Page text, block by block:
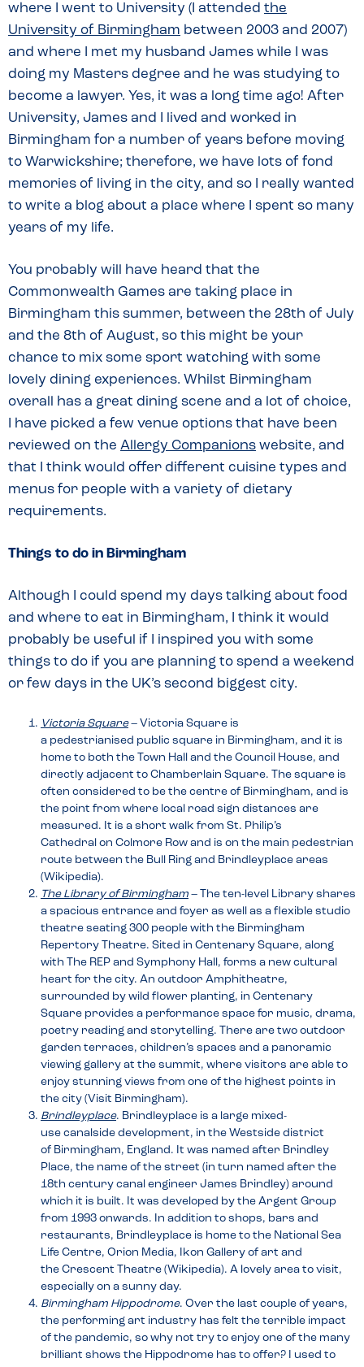
where I went to University (I attended the
University of Birmingham between 2003 and 2007)
and where I met my husband James while I was
doing my Masters degree and he was studying to
become a lawyer. Yes, it was a long time ago! After
University, James and I lived and worked in
Birmingham for a number of years before moving
to Warwickshire; therefore, we have lots of fond
memories of living in the city, and so I really wanted
to write a blog about a place where I spent so many
years of my life.
You probably will have heard that the
Commonwealth Games are taking place in
Birmingham this summer, between the 28th of July
and the 8th of August, so this might be your
chance to mix some sport watching with some
lovely dining experiences. Whilst Birmingham
overall has a great dining scene and a lot of choice,
I have picked a few venue options that have been
reviewed on the Allergy Companions website, and
that I think would offer different cuisine types and
menus for people with a variety of dietary
requirements.
Things to do in Birmingham
Although I could spend my days talking about food
and where to eat in Birmingham, I think it would
probably be useful if I inspired you with some
things to do if you are planning to spend a weekend
or few days in the UK’s second biggest city.
Victoria Square – Victoria Square is
a pedestrianised public square in Birmingham, and it is
home to both the Town Hall and the Council House, and
directly adjacent to Chamberlain Square. The square is
often considered to be the centre of Birmingham, and is
the point from where local road sign distances are
measured. It is a short walk from St. Philip’s
Cathedral on Colmore Row and is on the main pedestrian
route between the Bull Ring and Brindleyplace areas
(Wikipedia).
The Library of Birmingham – The ten-level Library shares
a spacious entrance and foyer as well as a flexible studio
theatre seating 300 people with the Birmingham
Repertory Theatre. Sited in Centenary Square, along
with The REP and Symphony Hall, forms a new cultural
heart for the city. An outdoor Amphitheatre,
surrounded by wild flower planting, in Centenary
Square provides a performance space for music, drama,
poetry reading and storytelling. There are two outdoor
garden terraces, children’s spaces and a panoramic
viewing gallery at the summit, where visitors are able to
enjoy stunning views from one of the highest points in
the city (Visit Birmingham).
Brindleyplace. Brindleyplace is a large mixed-
use canalside development, in the Westside district
of Birmingham, England. It was named after Brindley
Place, the name of the street (in turn named after the
18th century canal engineer James Brindley) around
which it is built. It was developed by the Argent Group
from 1993 onwards. In addition to shops, bars and
restaurants, Brindleyplace is home to the National Sea
Life Centre, Orion Media, Ikon Gallery of art and
the Crescent Theatre (Wikipedia). A lovely area to visit,
especially on a sunny day.
Birmingham Hippodrome. Over the last couple of years,
the performing art industry has felt the terrible impact
of the pandemic, so why not try to enjoy one of the many
brilliant shows the Hippodrome has to offer? I used to